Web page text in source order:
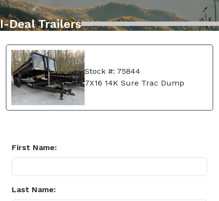
I-Deal Trailers
Stock #: 75844
7X16 14K Sure Trac Dump
First Name:
Last Name: